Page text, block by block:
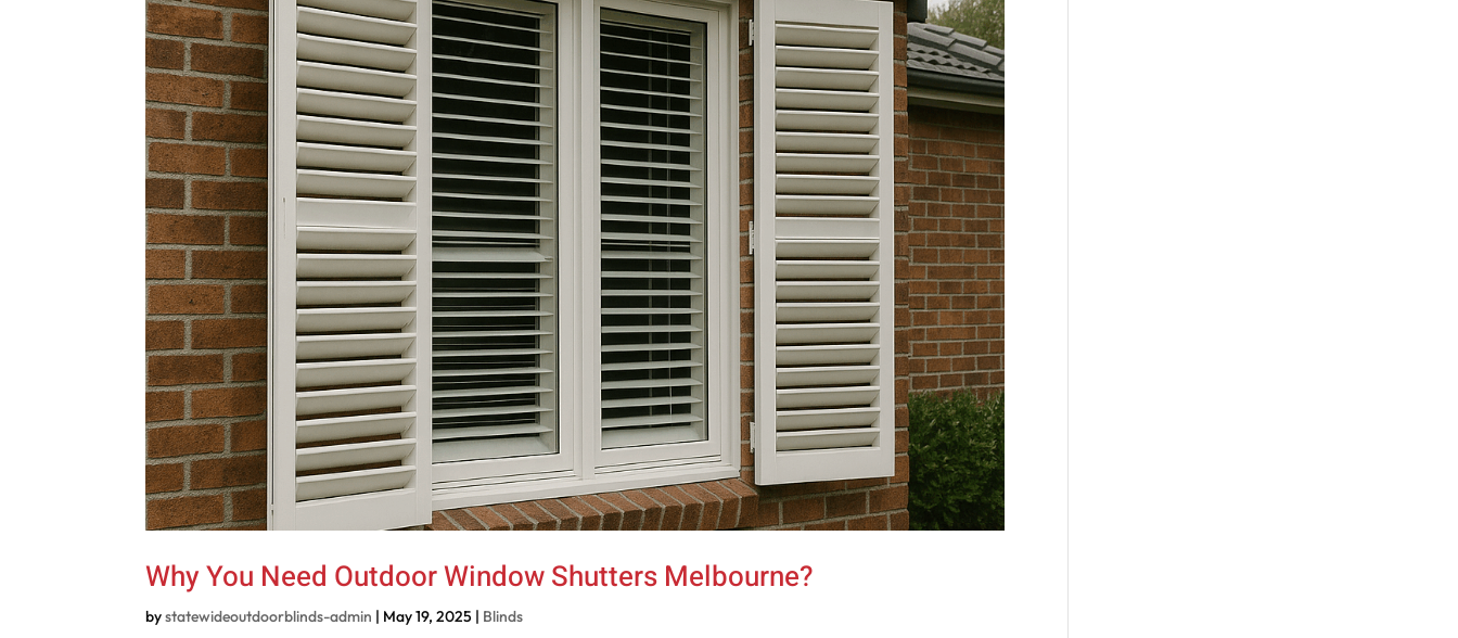
Why You Need Outdoor Window Shutters Melbourne?
bystatewideoutdoorblinds-admin | May 19, 2025 | Blinds